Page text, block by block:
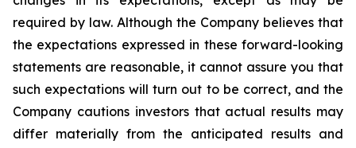
required by law. Although the Company believes that
the expectations expressed in these forward-looking
statements are reasonable, it cannot assure you that
such expectations will turn out to be correct, and the
Company cautions investors that actual results may
differ materially from the anticipated results and